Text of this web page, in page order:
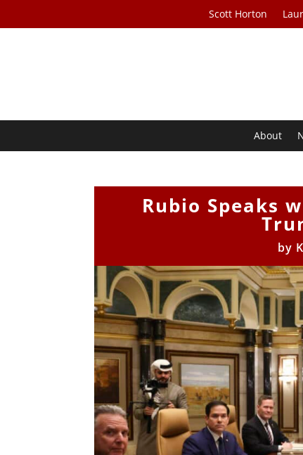
Scott Horton
About
Rubio Speaks
by